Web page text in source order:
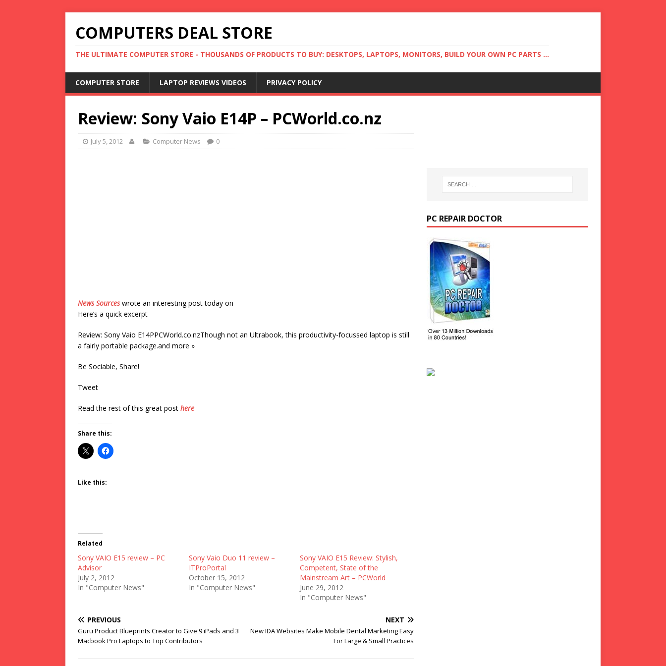
COMPUTERS DEAL STORE
THE ULTIMATE COMPUTER STORE - THOUSANDS OF PRODUCTS TO BUY: DESKTOPS, LAPTOPS, MONITORS, BUILD YOUR OWN PC PARTS ...
COMPUTER STORE LAPTOP REVIEWS VIDEOS PRIVACY POLICY
Review: Sony Vaio E14P – PCWorld.co.nz
July 5, 2012 Computer News 0
News Sourceswrote an interesting post today on
Here’s a quick excerpt
Review: Sony Vaio E14PPCWorld.co.nzThough not an Ultrabook, this productivity-focussed laptop is still
a fairly portable package.and more »
Be Sociable, Share!
Tweet
Read the rest of this great post here
Share this:
Like this:
Related
Sony VAIO E15 review – PC
Advisor
July 2, 2012
In "Computer News"
Sony Vaio Duo 11 review –
ITProPortal
October 15, 2012
In "Computer News"
Sony VAIO E15 Review: Stylish,
Competent, State of the
Mainstream Art – PCWorld
June 29, 2012
In "Computer News"
PREVIOUS
Guru Product Blueprints Creator to Give 9 iPads and 3
Macbook Pro Laptops to Top Contributors
NEXT
New IDA Websites Make Mobile Dental Marketing Easy
For Large & Small Practices
PC REPAIR DOCTOR